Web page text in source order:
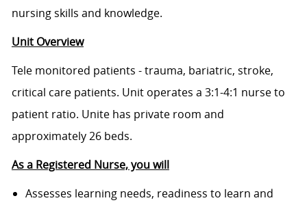
nursing skills and knowledge.
Unit Overview
Tele monitored patients - trauma, bariatric, stroke,
critical care patients. Unit operates a 3:1-4:1 nurse to
patient ratio. Unite has private room and
approximately 26 beds.
As a Registered Nurse, you will
Assesses learning needs, readiness to learn and